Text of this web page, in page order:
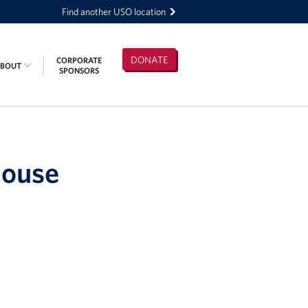
Find another USO location
DONATE
CORPORATE
SPONSORS